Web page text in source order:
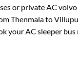
or private AC
Thenmalato
your AC sleeper bus